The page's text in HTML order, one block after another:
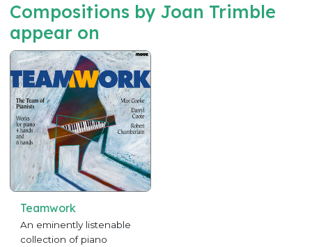
Compositions by Joan Trimble
appear on
Teamwork
An eminently listenable
collection of piano